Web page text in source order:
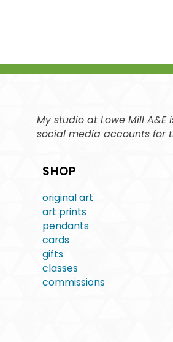
My studio at Lowe Mill
social media accounts for
SHOP
original art
art prints
pendants
cards
gifts
classes
commissions